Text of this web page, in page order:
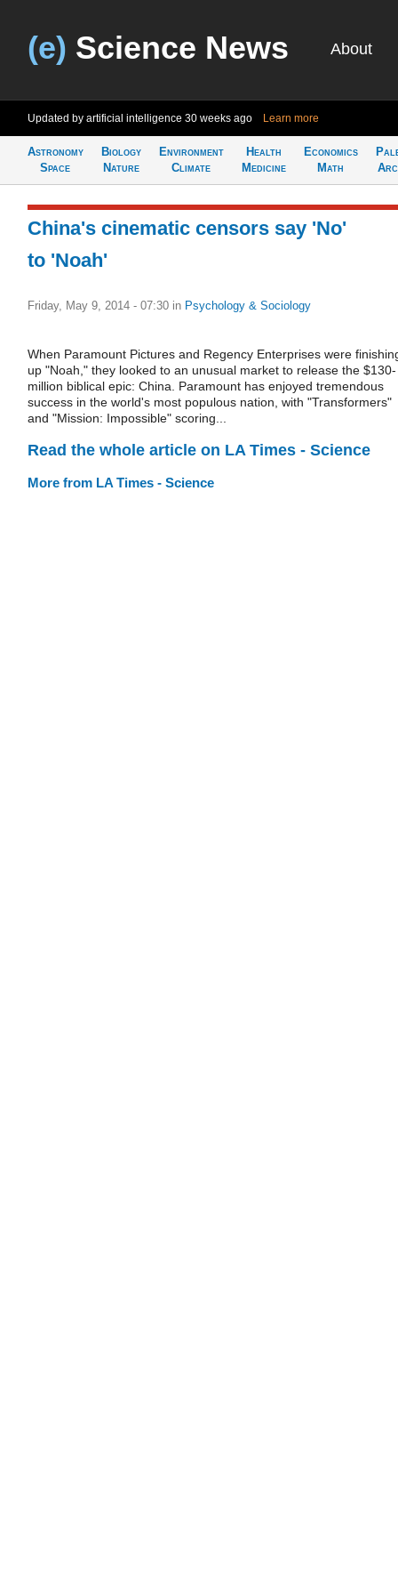
(e) Science News About
Updated by artificial intelligence 30 weeks ago Learn more
Astronomy
Space
Biology
Nature
Environment
Climate
Health
Medicine
Economics
Math
China's cinematic censors say 'No'
to 'Noah'
Friday, May 9, 2014 - 07:30 in Psychology & Sociology
When Paramount Pictures and Regency Enterprises were
up "Noah," they looked to an unusual market to release the $130-
million biblical epic: China. Paramount has enjoyed tremendous
success in the world's most populous nation, with "Transformers"
and "Mission: Impossible" scoring...
Read the whole article on LA Times - Science
More from LA Times - Science